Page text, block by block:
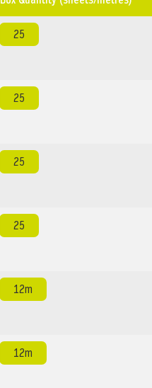
25
25
25
25
12m
12m